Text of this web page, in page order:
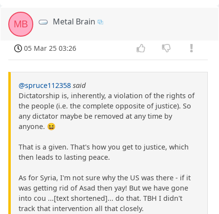
MB Metal Brain
05 Mar 25 03:26
@spruce112358 said
Dictatorship is, inherently, a violation of the rights of
the people (i.e. the complete opposite of justice). So
any dictator maybe be removed at any time by
anyone. 😆
That is a given. That's how you get to justice, which
then leads to lasting peace.
As for Syria, I'm not sure why the US was there - if it
was getting rid of Asad then yay! But we have gone
into cou ...[text shortened]... do that. TBH I didn't
track that intervention all that closely.